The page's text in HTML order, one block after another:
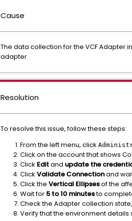
Cause
The data collection for the VCF Adapter
adapter
Resolution
To resolve this issue, follow these steps:
From the left menu, click
Click on the account that shows
Click Editand update the
Click Validate Connectionand
Click the Vertical Ellipsesof the
Wait for5 to 10 minutesto
Check the Adapter collection
Verify that the environment details